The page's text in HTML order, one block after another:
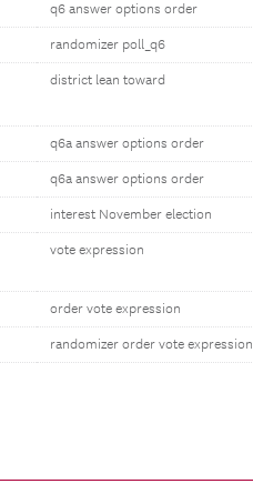
q6 answer options order
randomizer poll_q6
district lean toward
q6a answer options order
q6a answer options order
interest November election
vote expression
order vote expression
randomizer order vote expression